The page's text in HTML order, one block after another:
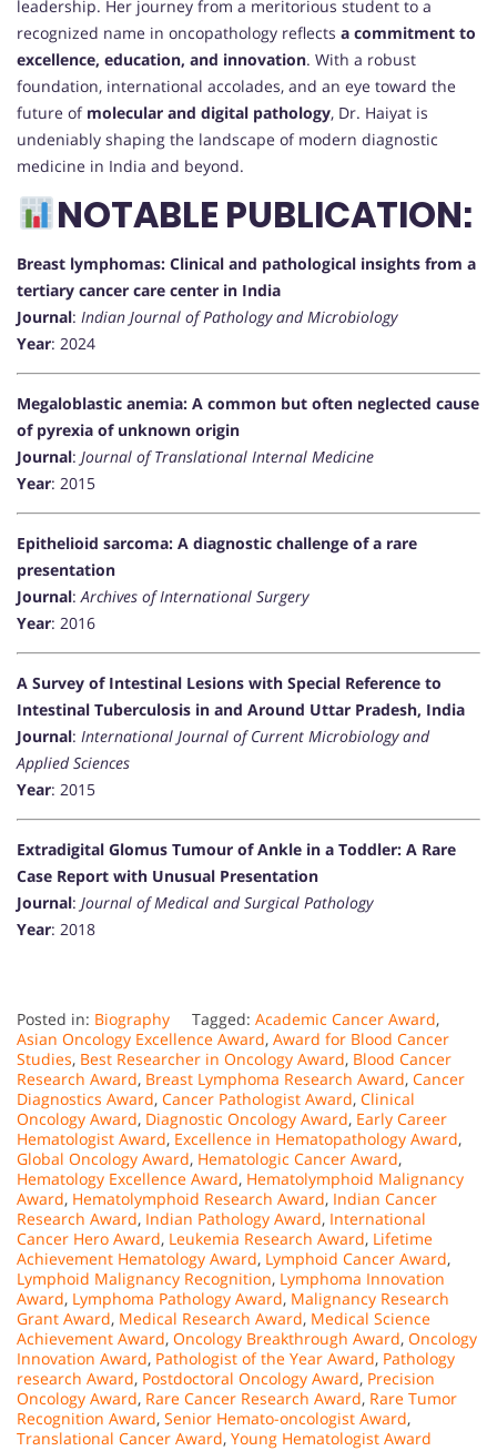
leadership. Her journey from a meritorious student to a
recognized name in oncopathology reflects a commitment to
excellence, education, and innovation. With a robust
foundation, international accolades, and an eye toward the
future of molecular and digital pathology, Dr. Haiyat is
undeniably shaping the landscape of modern diagnostic
medicine in India and beyond.
NOTABLE PUBLICATION:
Breast lymphomas: Clinical and pathological insights from a
tertiary cancer care center in India
Journal: Indian Journal of Pathology and Microbiology
Year: 2024
Megaloblastic anemia: A common but often neglected cause
of pyrexia of unknown origin
Journal: Journal of Translational Internal Medicine
Year: 2015
Epithelioid sarcoma: A diagnostic challenge of a rare
presentation
Journal:Archives of International Surgery
Year: 2016
A Survey of Intestinal Lesions with Special Reference to
Intestinal Tuberculosis in and Around Uttar Pradesh, India
Journal: International Journal of Current Microbiology and
Applied Sciences
Year: 2015
Extradigital Glomus Tumour of Ankle in a Toddler: A Rare
Case Report with Unusual Presentation
Journal: Journal of Medical and Surgical Pathology
Year: 2018
Posted in: Biography Tagged: Academic Cancer Award,
Asian Oncology Excellence Award, Award for Blood Cancer
Studies, Best Researcher in Oncology Award, Blood Cancer
Research Award, Breast Lymphoma Research Award, Cancer
Diagnostics Award, Cancer Pathologist Award, Clinical
Oncology Award, Diagnostic Oncology Award, Early Career
Hematologist Award, Excellence in Hematopathology Award,
Global Oncology Award, Hematologic Cancer Award,
Hematology Excellence Award, Hematolymphoid Malignancy
Award, Hematolymphoid Research Award, Indian Cancer
Research Award, Indian Pathology Award, International
Cancer Hero Award, Leukemia Research Award, Lifetime
Achievement Hematology Award, Lymphoid Cancer Award,
Lymphoid Malignancy Recognition, Lymphoma Innovation
Award, Lymphoma Pathology Award, Malignancy Research
Grant Award, Medical Research Award, Medical Science
Achievement Award, Oncology Breakthrough Award, Oncology
Innovation Award, Pathologist of the Year Award, Pathology
research Award, Postdoctoral Oncology Award, Precision
Oncology Award, Rare Cancer Research Award, Rare Tumor
Recognition Award, Senior Hemato-oncologist Award,
Translational Cancer Award, Young Hematologist Award